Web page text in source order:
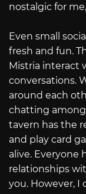
nostalgic for
Even small
fresh and fun.
Mistria interact
conversations.
around each
chatting among
tavern has the
and play card
alive. Everyone
relationships
you. However,